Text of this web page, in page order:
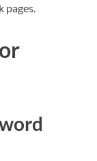
pages.